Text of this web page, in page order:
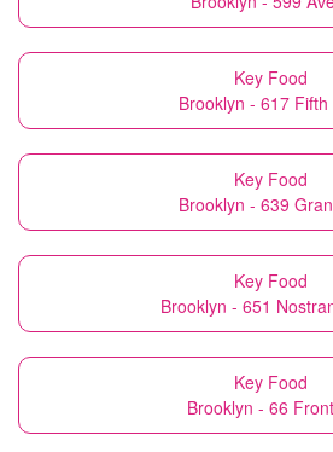
Key Food
Brooklyn - 617 Fifth
Key Food
Brooklyn - 639
Key Food
Brooklyn - 651
Key Food
Brooklyn - 66